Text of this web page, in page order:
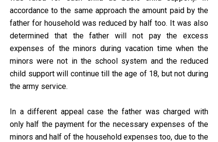
accordance to the same approach the amount paid by the
father for household was reduced by half too. It was also
determined that the father will not pay the excess
expenses of the minors during vacation time when the
minors were not in the school system and the reduced
child support will continue till the age of 18, but not during
the army service.
In a different appeal case the father was charged with
only half the payment for the necessary expenses of the
minors and half of the household expenses too, due to the